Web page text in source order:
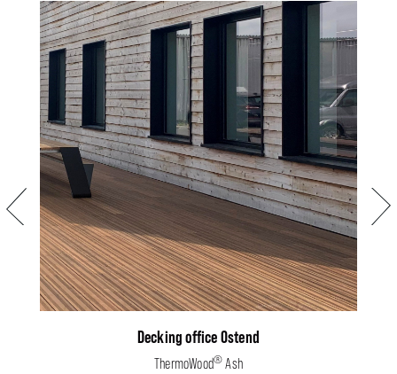
Previous Next
Decking office Ostend
ThermoWood® Ash